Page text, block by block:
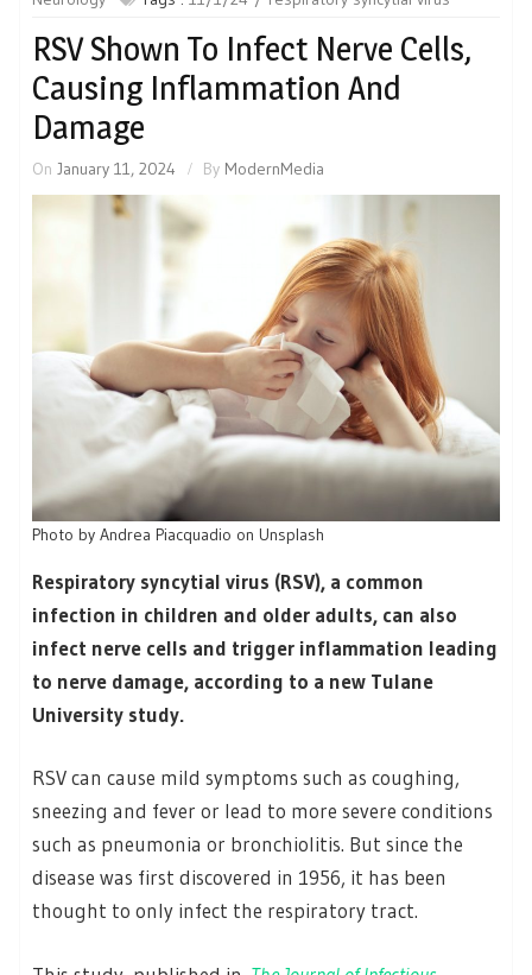
RSV Shown To Infect Nerve Cells,
Causing Inflammation And
Damage
On January 11, 2024 By ModernMedia
Photo by Andrea Piacquadio on Unsplash
Respiratory syncytial virus (RSV), a common
infection in children and older adults, can also
infect nerve cells and trigger inflammation leading
to nerve damage, according to a new Tulane
University study.
RSV can cause mild symptoms such as coughing,
sneezing and fever or lead to more severe conditions
such as pneumonia or bronchiolitis. But since the
disease was first discovered in 1956, it has been
thought to only infect the respiratory tract.